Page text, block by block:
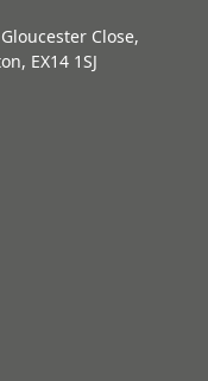
Close,
EX14 1SJ